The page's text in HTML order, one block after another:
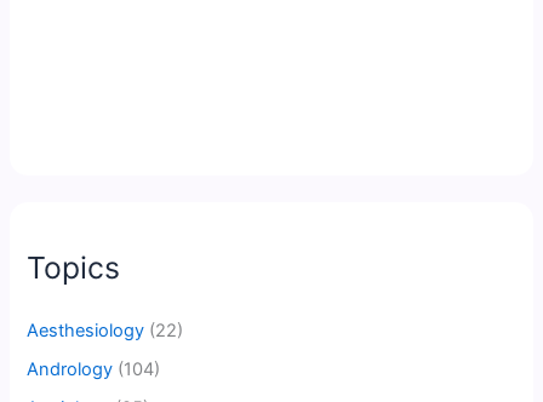
Topics
Aesthesiology (22)
Andrology (104)